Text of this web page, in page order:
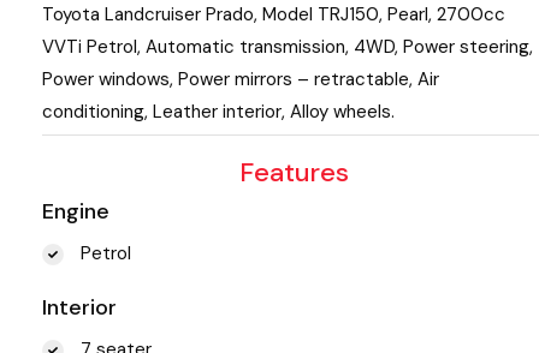
Toyota Landcruiser Prado, Model TRJ150, Pearl, 2700cc
VVTi Petrol, Automatic transmission, 4WD, Power steering,
Power windows, Power mirrors – retractable, Air
conditioning, Leather interior, Alloy wheels.
Features
Engine
Petrol
Interior